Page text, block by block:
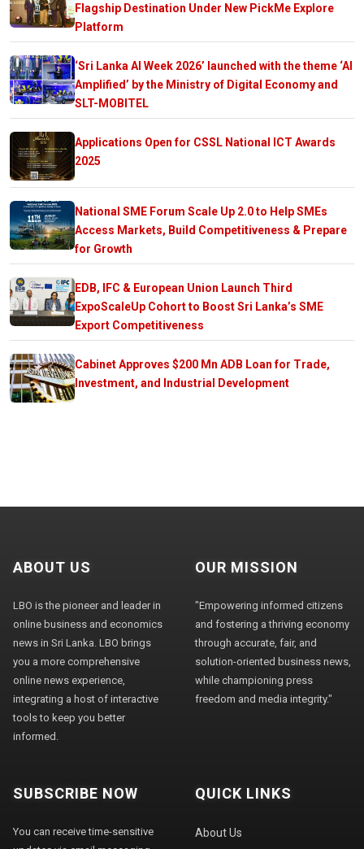
Flagship Destination Under New PickMe Explore
Platform
‘Sri Lanka AI Week 2026’ launched with the theme ‘AI
Amplified’ by the Ministry of Digital Economy and
SLT-MOBITEL
Applications Open for CSSL National ICT Awards
2025
National SME Forum Scale Up 2.0 to Help SMEs
Access Markets, Build Competitiveness & Prepare
for Growth
EDB, IFC & European Union Launch Third
ExpoScaleUp Cohort to Boost Sri Lanka’s SME
Export Competitiveness
Cabinet Approves $200 Mn ADB Loan for Trade,
Investment, and Industrial Development
ABOUT US
LBO is the pioneer and leader in
online business and economics
news in Sri Lanka. LBO brings
you a more comprehensive
online news experience,
integrating a host of interactive
tools to keep you better
informed.
OUR MISSION
"Empowering informed citizens
and fostering a thriving economy
through accurate, fair, and
solution-oriented business news,
while championing press
freedom and media integrity."
SUBSCRIBE NOW
You can receive time-sensitive
QUICK LINKS
About Us